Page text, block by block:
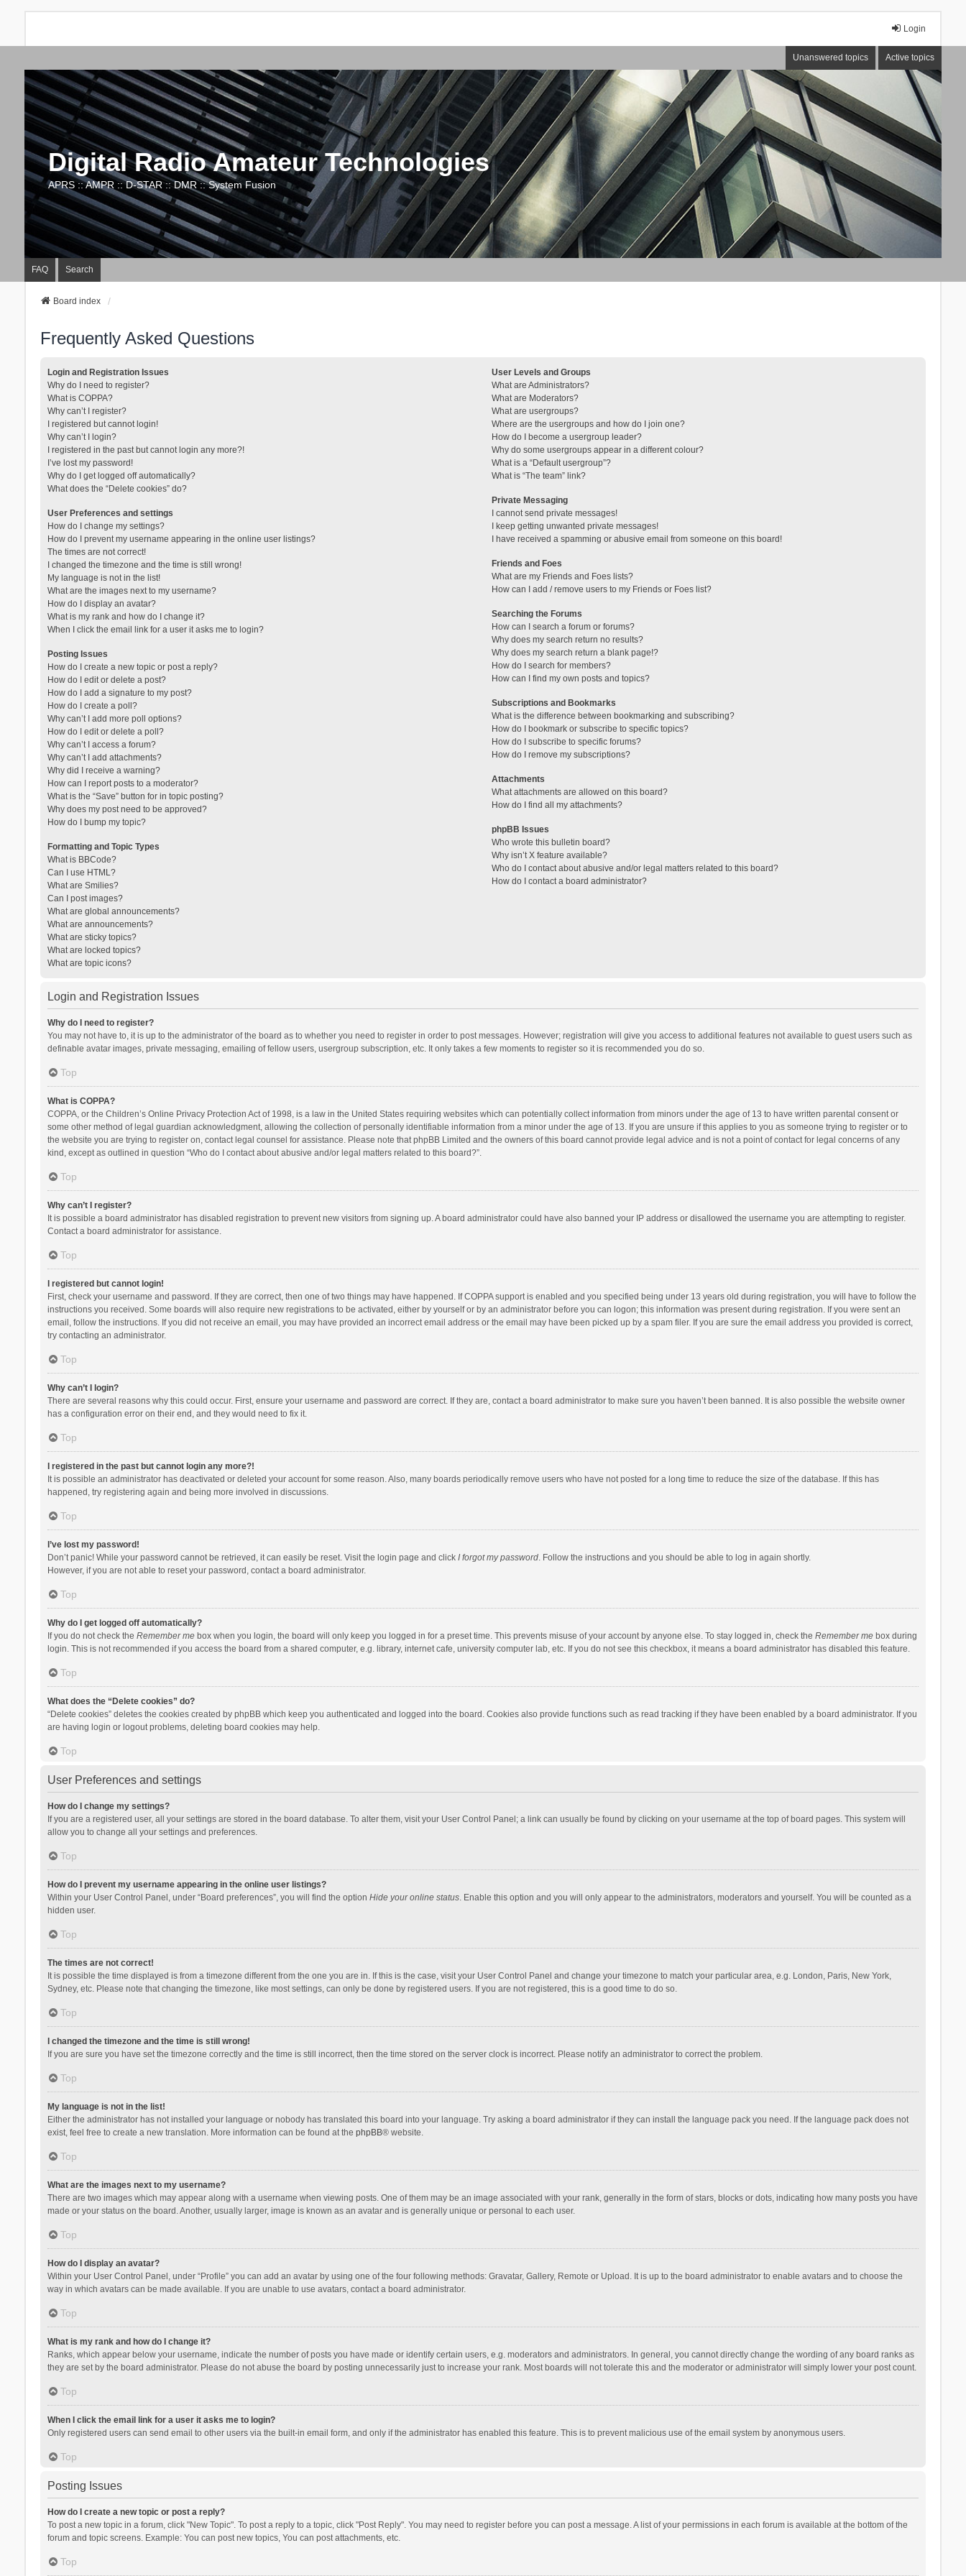
Login
Unanswered topics Active topics
Digital Radio Amateur Technologies
APRS :: AMPR :: D-STAR :: DMR :: System Fusion
FAQ Search
Board index
Frequently Asked Questions
Login and Registration Issues
Why do I need to register?
What is COPPA?
Why can’t I register?
I registered but cannot login!
Why can’t I login?
I registered in the past but cannot login any more?!
I’ve lost my password!
Why do I get logged off automatically?
What does the “Delete cookies” do?
User Preferences and settings
How do I change my settings?
How do I prevent my username appearing in the online user listings?
The times are not correct!
I changed the timezone and the time is still wrong!
My language is not in the list!
What are the images next to my username?
How do I display an avatar?
What is my rank and how do I change it?
When I click the email link for a user it asks me to login?
Posting Issues
How do I create a new topic or post a reply?
How do I edit or delete a post?
How do I add a signature to my post?
How do I create a poll?
Why can’t I add more poll options?
How do I edit or delete a poll?
Why can’t I access a forum?
Why can’t I add attachments?
Why did I receive a warning?
How can I report posts to a moderator?
What is the “Save” button for in topic posting?
Why does my post need to be approved?
How do I bump my topic?
Formatting and Topic Types
What is BBCode?
Can I use HTML?
What are Smilies?
Can I post images?
What are global announcements?
What are announcements?
What are sticky topics?
What are locked topics?
What are topic icons?
User Levels and Groups
What are Administrators?
What are Moderators?
What are usergroups?
Where are the usergroups and how do I join one?
How do I become a usergroup leader?
Why do some usergroups appear in a different colour?
What is a “Default usergroup”?
What is “The team” link?
Private Messaging
I cannot send private messages!
I keep getting unwanted private messages!
I have received a spamming or abusive email from someone on this board!
Friends and Foes
What are my Friends and Foes lists?
How can I add / remove users to my Friends or Foes list?
Searching the Forums
How can I search a forum or forums?
Why does my search return no results?
Why does my search return a blank page!?
How do I search for members?
How can I find my own posts and topics?
Subscriptions and Bookmarks
What is the difference between bookmarking and subscribing?
How do I bookmark or subscribe to specific topics?
How do I subscribe to specific forums?
How do I remove my subscriptions?
Attachments
What attachments are allowed on this board?
How do I find all my attachments?
phpBB Issues
Who wrote this bulletin board?
Why isn’t X feature available?
Who do I contact about abusive and/or legal matters related to this board?
How do I contact a board administrator?
Login and Registration Issues
Why do I need to register?
You may not have to, it is up to the administrator of the board as to whether you need to register in order to post messages. However; registration will give you access to additional features not available to guest users such as
definable avatar images, private messaging, emailing of fellow users, usergroup subscription, etc. It only takes a few moments to register so it is recommended you do so.
Top
What is COPPA?
COPPA, or the Children’s Online Privacy Protection Act of 1998, is a law in the United States requiring websites which can potentially collect information from minors under the age of 13 to have written parental consent or
some other method of legal guardian acknowledgment, allowing the collection of personally identifiable information from a minor under the age of 13. If you are unsure if this applies to you as someone trying to register or to
the website you are trying to register on, contact legal counsel for assistance. Please note that phpBB Limited and the owners of this board cannot provide legal advice and is not a point of contact for legal concerns of any
kind, except as outlined in question “Who do I contact about abusive and/or legal matters related to this board?”.
Top
Why can’t I register?
It is possible a board administrator has disabled registration to prevent new visitors from signing up. A board administrator could have also banned your IP address or disallowed the username you are attempting to register.
Contact a board administrator for assistance.
Top
I registered but cannot login!
First, check your username and password. If they are correct, then one of two things may have happened. If COPPA support is enabled and you specified being under 13 years old during registration, you will have to follow the
instructions you received. Some boards will also require new registrations to be activated, either by yourself or by an administrator before you can logon; this information was present during registration. If you were sent an
email, follow the instructions. If you did not receive an email, you may have provided an incorrect email address or the email may have been picked up by a spam filer. If you are sure the email address you provided is correct,
try contacting an administrator.
Top
Why can’t I login?
There are several reasons why this could occur. First, ensure your username and password are correct. If they are, contact a board administrator to make sure you haven’t been banned. It is also possible the website owner
has a configuration error on their end, and they would need to fix it.
Top
I registered in the past but cannot login any more?!
It is possible an administrator has deactivated or deleted your account for some reason. Also, many boards periodically remove users who have not posted for a long time to reduce the size of the database. If this has
happened, try registering again and being more involved in discussions.
Top
I’ve lost my password!
Don’t panic! While your password cannot be retrieved, it can easily be reset. Visit the login page and click I forgot my password. Follow the instructions and you should be able to log in again shortly.
However, if you are not able to reset your password, contact a board administrator.
Top
Why do I get logged off automatically?
If you do not check the Remember mebox when you login, the board will only keep you logged in for a preset time. This prevents misuse of your account by anyone else. To stay logged in, check the Remember mebox during
login. This is not recommended if you access the board from a shared computer, e.g. library, internet cafe, university computer lab, etc. If you do not see this checkbox, it means a board administrator has disabled this feature.
Top
What does the “Delete cookies” do?
“Delete cookies” deletes the cookies created by phpBB which keep you authenticated and logged into the board. Cookies also provide functions such as read tracking if they have been enabled by a board administrator. If you
are having login or logout problems, deleting board cookies may help.
Top
User Preferences and settings
How do I change my settings?
If you are a registered user, all your settings are stored in the board database. To alter them, visit your User Control Panel; a link can usually be found by clicking on your username at the top of board pages. This system will
allow you to change all your settings and preferences.
Top
How do I prevent my username appearing in the online user listings?
Within your User Control Panel, under “Board preferences”, you will find the option Hide your online status. Enable this option and you will only appear to the administrators, moderators and yourself. You will be counted as a
hidden user.
Top
The times are not correct!
It is possible the time displayed is from a timezone different from the one you are in. If this is the case, visit your User Control Panel and change your timezone to match your particular area, e.g. London, Paris, New York,
Sydney, etc. Please note that changing the timezone, like most settings, can only be done by registered users. If you are not registered, this is a good time to do so.
Top
I changed the timezone and the time is still wrong!
If you are sure you have set the timezone correctly and the time is still incorrect, then the time stored on the server clock is incorrect. Please notify an administrator to correct the problem.
Top
My language is not in the list!
Either the administrator has not installed your language or nobody has translated this board into your language. Try asking a board administrator if they can install the language pack you need. If the language pack does not
exist, feel free to create a new translation. More information can be found at the phpBB® website.
Top
What are the images next to my username?
There are two images which may appear along with a username when viewing posts. One of them may be an image associated with your rank, generally in the form of stars, blocks or dots, indicating how many posts you have
made or your status on the board. Another, usually larger, image is known as an avatar and is generally unique or personal to each user.
Top
How do I display an avatar?
Within your User Control Panel, under “Profile” you can add an avatar by using one of the four following methods: Gravatar, Gallery, Remote or Upload. It is up to the board administrator to enable avatars and to choose the
way in which avatars can be made available. If you are unable to use avatars, contact a board administrator.
Top
What is my rank and how do I change it?
Ranks, which appear below your username, indicate the number of posts you have made or identify certain users, e.g. moderators and administrators. In general, you cannot directly change the wording of any board ranks as
they are set by the board administrator. Please do not abuse the board by posting unnecessarily just to increase your rank. Most boards will not tolerate this and the moderator or administrator will simply lower your post count.
Top
When I click the email link for a user it asks me to login?
Only registered users can send email to other users via the built-in email form, and only if the administrator has enabled this feature. This is to prevent malicious use of the email system by anonymous users.
Top
Posting Issues
How do I create a new topic or post a reply?
To post a new topic in a forum, click "New Topic". To post a reply to a topic, click "Post Reply". You may need to register before you can post a message. A list of your permissions in each forum is available at the bottom of the
forum and topic screens. Example: You can post new topics, You can post attachments, etc.
Top